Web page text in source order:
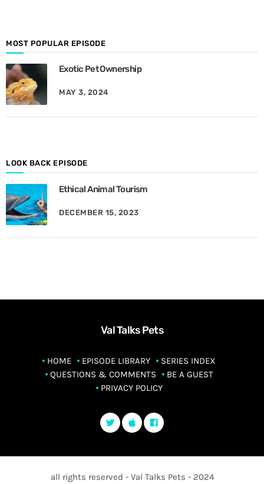
d
e
s
B
y
h
MOST POPULAR EPISODE
Exotic Pet Ownership
MAY 3, 2024
LOOK BACK EPISODE
Ethical Animal Tourism
DECEMBER 15, 2023
Val Talks Pets
HOME EPISODE LIBRARY
SERIES INDEX
QUESTIONS & COMMENTS
BE A GUEST
PRIVACY POLICY
all rights reserved - Val Talks Pets - 2024